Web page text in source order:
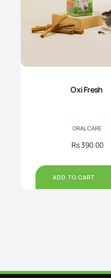
Oxi Fresh
ORAL CARE
Rs 390.00
ADD TO CART